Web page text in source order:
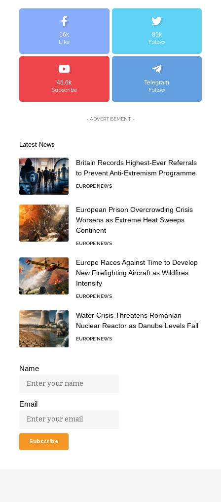
16k
Like
85k
Follow
45.6k
Subscribe
Telegram
Follow
- ADVERTISEMENT -
Latest News
Britain Records Highest-Ever Referrals
to Prevent Anti-Extremism Programme
EUROPE NEWS
European Prison Overcrowding Crisis
Worsens as Extreme Heat Sweeps
Continent
EUROPE NEWS
Europe Races Against Time to Develop
New Firefighting Aircraft as Wildfires
Intensify
EUROPE NEWS
Water Crisis Threatens Romanian
Nuclear Reactor as Danube Levels Fall
EUROPE NEWS
Name
Email